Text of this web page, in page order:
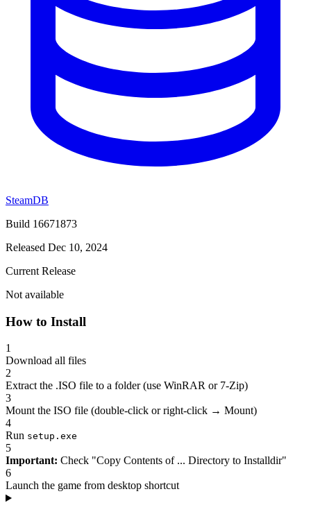
SteamDB
Build 16671873
Released Dec 10, 2024
Current Release
Not available
How to Install
1
Download all files
2
Extract the .ISO file to a folder (use WinRAR or 7-Zip)
3
Mount the ISO file (double-click or right-click → Mount)
4
Run setup.exe
5
Important: Check "Copy Contents of ... Directory to Installdir"
6
Launch the game from desktop shortcut